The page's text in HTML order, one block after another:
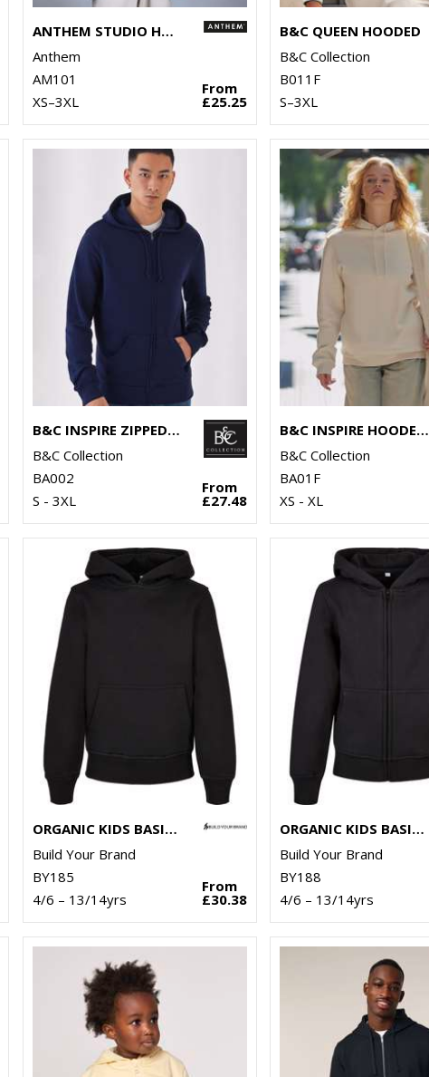
ANTHEM STUDIO HOODIE
Anthem
AM101
XS–3XL
From
£25.25
B&C QUEEN HOODED
B&C Collection
B011F
S–3XL
B&C INSPIRE ZIPPED HOOD
B&C Collection
BA002
S - 3XL
From
£27.48
B&C INSPIRE HOODED /WOMEN
B&C Collection
BA01F
XS - XL
ORGANIC KIDS BASIC HOODIE
Build Your Brand
BY185
4/6 – 13/14yrs
From
£30.38
ORGANIC KIDS BASIC ZIP HOODIE
Build Your Brand
BY188
4/6 – 13/14yrs